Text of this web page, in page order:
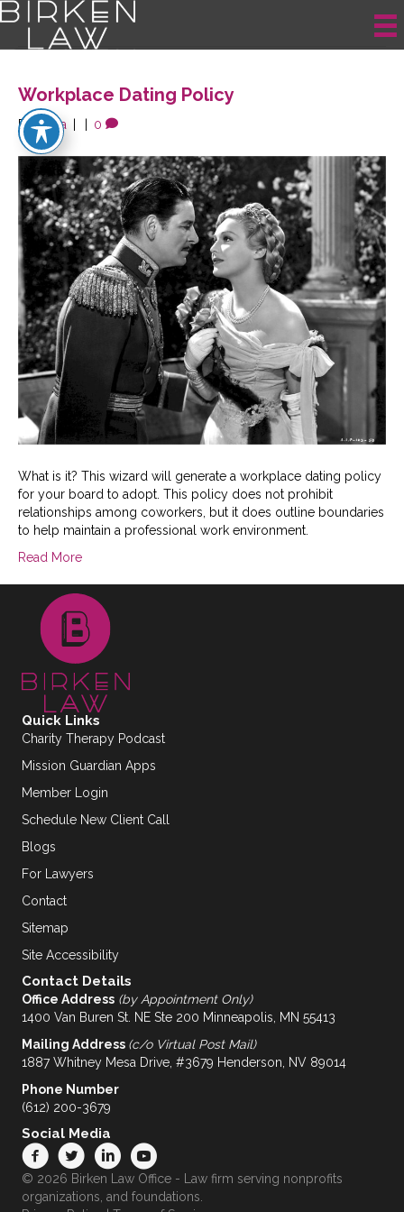
Posts Tagged ‘Workplace Dating’
Workplace Dating Policy
Bykrista 0
What is it? This wizard will generate a workplace dating policy
for your board to adopt. This policy does not prohibit
relationships among coworkers, but it does outline boundaries
to help maintain a professional work environment.
Read More
Quick Links
Charity Therapy Podcast
Mission Guardian Apps
Member Login
Schedule New Client Call
Blogs
For Lawyers
Contact
Sitemap
Site Accessibility
Contact Details
Office Address (by Appointment Only)
1400 Van Buren St. NE Ste 200 Minneapolis, MN 55413
Mailing Address (c/o Virtual Post Mail)
1887 Whitney Mesa Drive, #3679 Henderson, NV 89014
Phone Number
(612) 200-3679
Social Media
© 2026 Birken Law Office - Law firm serving nonprofits
organizations, and foundations.